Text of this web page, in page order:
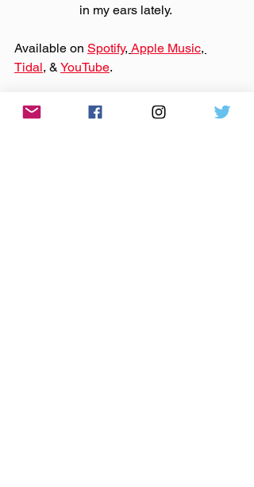
in my ears lately.
Available on Spotify, Apple Music,
Tidal, & YouTube.
Support those bands on Bandcamp or
their websites by purchasing that music.